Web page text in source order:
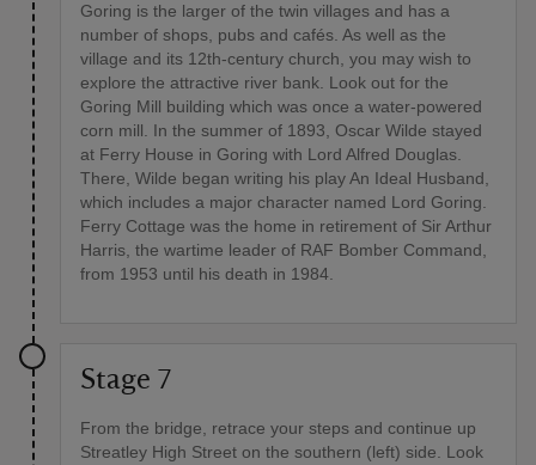
Goring is the larger of the twin villages and has a
number of shops, pubs and cafés. As well as the
village and its 12th-century church, you may wish to
explore the attractive river bank. Look out for the
Goring Mill building which was once a water-powered
corn mill. In the summer of 1893, Oscar Wilde stayed
at Ferry House in Goring with Lord Alfred Douglas.
There, Wilde began writing his play An Ideal Husband,
which includes a major character named Lord Goring.
Ferry Cottage was the home in retirement of Sir Arthur
Harris, the wartime leader of RAF Bomber Command,
from 1953 until his death in 1984.
Stage 7
From the bridge, retrace your steps and continue up
Streatley High Street on the southern (left) side. Look